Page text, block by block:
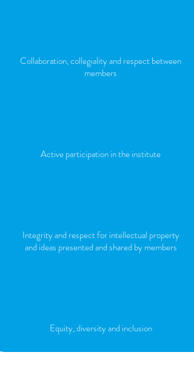
Collaboration, collegiality and respect between
members
Active participation in the institute
Integrity and respect for intellectual property
and ideas presented and shared by members
Equity, diversity and inclusion